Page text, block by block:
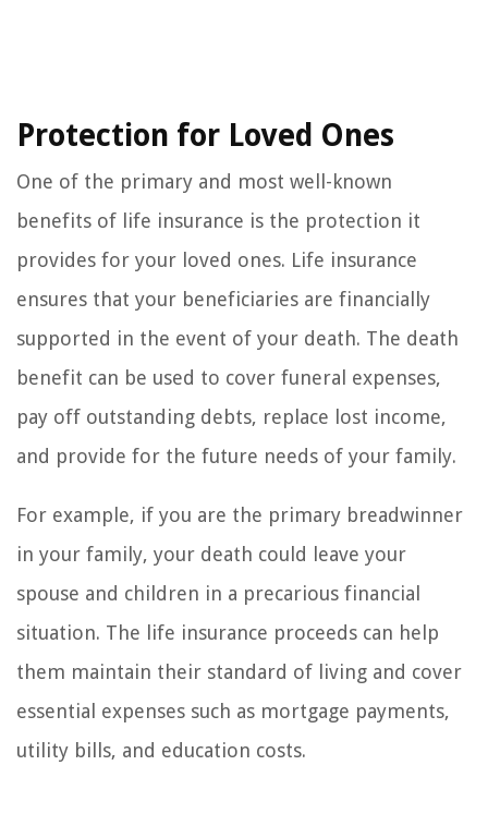
Protection for Loved Ones
One of the primary and most well-known
benefits of life insurance is the protection it
provides for your loved ones. Life insurance
ensures that your beneficiaries are financially
supported in the event of your death. The death
benefit can be used to cover funeral expenses,
pay off outstanding debts, replace lost income,
and provide for the future needs of your family.
For example, if you are the primary breadwinner
in your family, your death could leave your
spouse and children in a precarious financial
situation. The life insurance proceeds can help
them maintain their standard of living and cover
essential expenses such as mortgage payments,
utility bills, and education costs.